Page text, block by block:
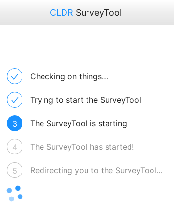
CLDR SurveyTool
Checking on things…
Trying to start the SurveyTool
3 The SurveyTool is starting
4 The SurveyTool has started!
5 Redirecting you to the SurveyTool…